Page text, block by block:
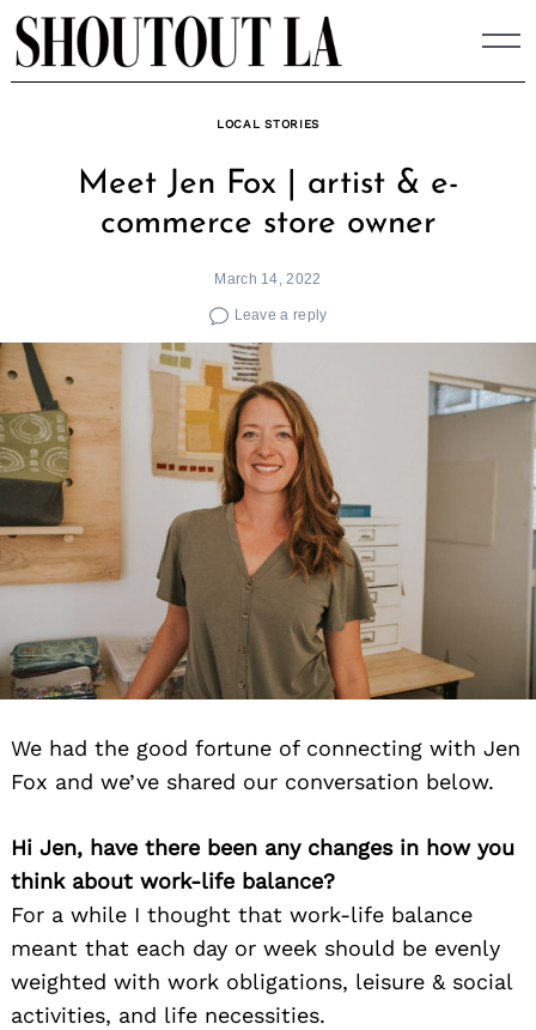
Skip
to
content
LOCAL STORIES
Meet Jen Fox | artist & e-
commerce store owner
March 14, 2022
Leave a reply
We had the good fortune of connecting with Jen
Fox and we’ve shared our conversation below.
Hi Jen, have there been any changes in how you
think about work-life balance?
For a while I thought that work-life balance
meant that each day or week should be evenly
weighted with work obligations, leisure & social
activities, and life necessities.